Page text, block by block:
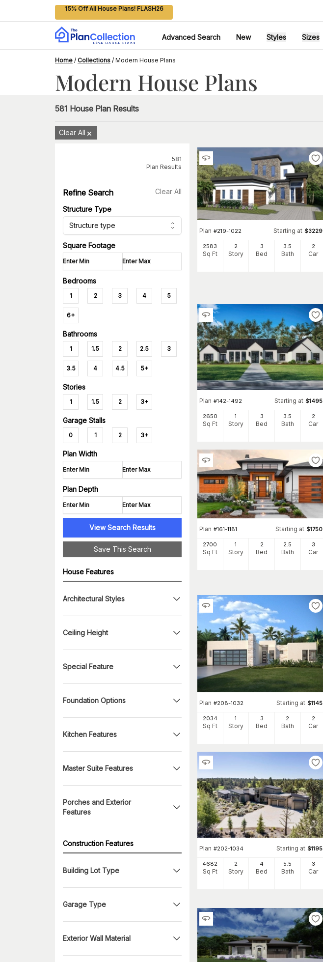
15% Off All House Plans! FLASH26
Advanced Search New Styles Sizes
Home / Collections / Modern House Plans
Modern House Plans
581 House Plan Results
Clear All
581
Plan Results
Refine Search Clear All
Structure Type
Structure type
Square Footage
Bedrooms
1 2 3 4 5
6+
Bathrooms
1 1.5 2 2.5 3
3.5 4 4.5 5+
Stories
1 1.5 2 3+
Garage Stalls
0 1 2 3+
Plan Width
Plan Depth
View Search Results
Save This Search
House Features
Architectural Styles
Ceiling Height
Special Feature
Foundation Options
Kitchen Features
Master Suite Features
Porches and Exterior
Features
Construction Features
Building Lot Type
Garage Type
Exterior Wall Material
Plan #219-1022 Starting at $3229
2583
Sq Ft
2
Story
3
Bed
3.5
Bath
2
Car
Plan #142-1492 Starting at $1495
2650
Sq Ft
1
Story
3
Bed
3.5
Bath
2
Car
Plan #161-1181 Starting at $1750
2700
Sq Ft
1
Story
2
Bed
2.5
Bath
3
Car
Plan #208-1032 Starting at $1145
2034
Sq Ft
1
Story
3
Bed
2
Bath
2
Car
Plan #202-1034 Starting at $1195
4682
Sq Ft
2
Story
4
Bed
5.5
Bath
3
Car